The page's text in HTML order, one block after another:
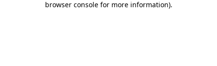
browser console for more information).